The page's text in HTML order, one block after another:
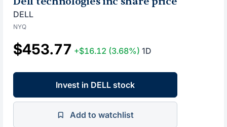
DELL
NYQ
$453.77 +$16.12 (3.68%) 1D
Invest in DELL stock
Add to watchlist